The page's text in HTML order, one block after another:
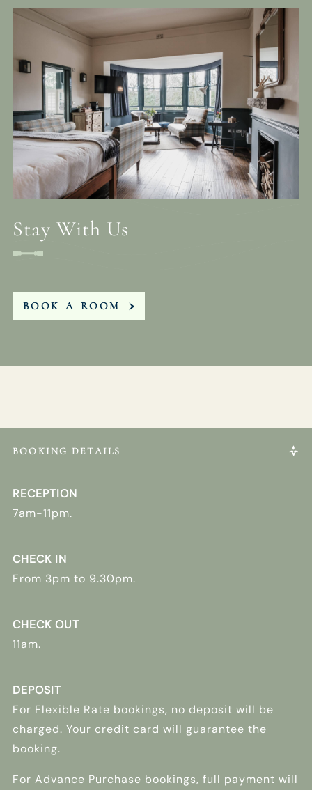
Stay With Us
BOOK A ROOM
BOOKING DETAILS
RECEPTION
7am-11pm.
CHECK IN
From 3pm to 9.30pm.
CHECK OUT
11am.
DEPOSIT
For Flexible Rate bookings, no deposit will be
charged. Your credit card will guarantee the
booking.
For Advance Purchase bookings, full payment will